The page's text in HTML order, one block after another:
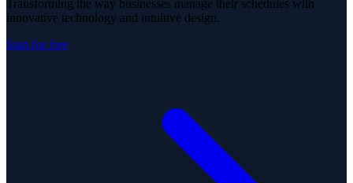
Transforming the way businesses manage their schedules with
innovative technology and intuitive design.
Start for free